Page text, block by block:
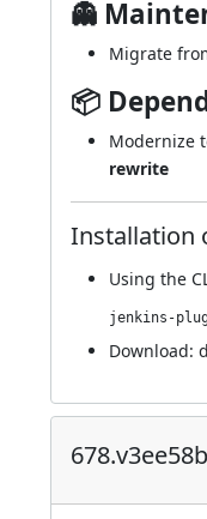
👻
Migrate
📦
Modernize
rewrite
Installation
Using the
Download: